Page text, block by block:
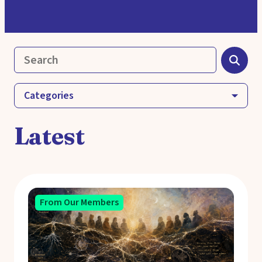
Categories
Latest
From Our Members